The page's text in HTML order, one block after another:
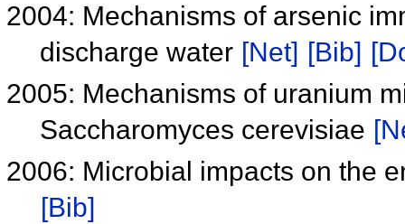
2004: Mechanisms of arsenic
discharge water [Net] [Bib]
2005: Mechanisms of uranium
Saccharomyces cerevisiae
2006: Microbial impacts on the
[Bib]